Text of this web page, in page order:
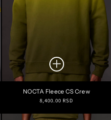
NOCTA Fleece CS Crew
Regular
8,400.00 RSD